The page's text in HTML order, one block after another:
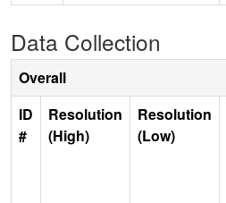
Data Collection
Overall
ID
#
Resolution
(High)
Resolution
(Low)